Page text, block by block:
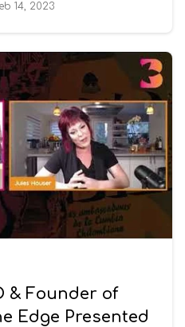
14, 2023
& Founder of
Edge Presented